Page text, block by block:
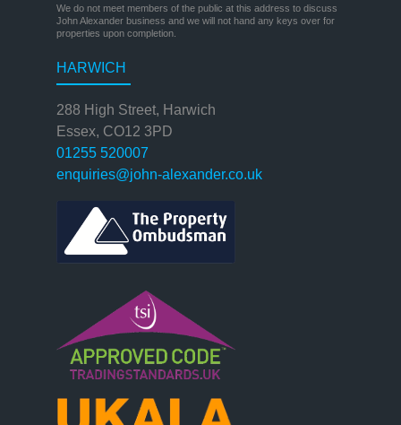
We do not meet members of the public at this address to discuss
John Alexander business and we will not hand any keys over for
properties upon completion.
HARWICH
288 High Street, Harwich
Essex, CO12 3PD
01255 520007
enquiries@john-alexander.co.uk